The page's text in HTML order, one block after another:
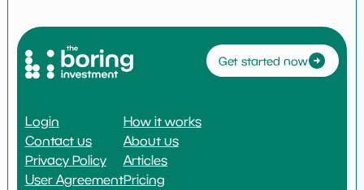
Get started now
Login
Contact us
Privacy Policy
User Agreement
How it works
About us
Articles
Pricing